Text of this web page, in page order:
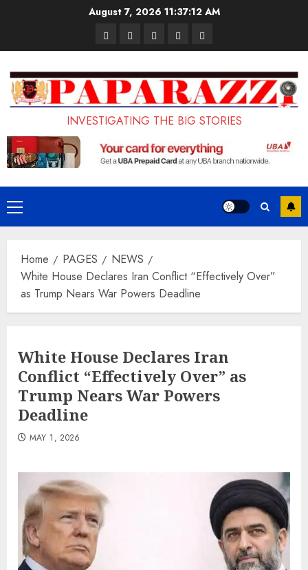
August 7, 2026 11:37:14 AM
PagesUK
Set
to
Enforce
Ban
Foreign
PhD
Students
Court
Sentences
Painter
to
Life
Prison
Old
LASUSTECH
Student
Student
Loan
Application
Portal
to
on
Terms
and
Conditions
INVESTIGATING THE BIG STORIES
Primary
Menu
Home PAGES
NEWS
White House Declares Iran Conflict “Effectively Over”
as Trump Nears War Powers Deadline
White House Declares Iran
Conflict “Effectively Over” as
Trump Nears War Powers
Deadline
MAY 1, 2026